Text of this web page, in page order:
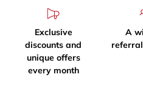
Exclusive
discounts and
unique offers
every month
A